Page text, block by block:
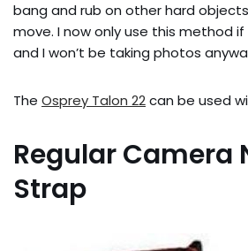
bang and rub on other hard
move. I now only use this method if
and I won’t be taking photos
The Osprey Talon 22can be used
Regular Camera
Strap